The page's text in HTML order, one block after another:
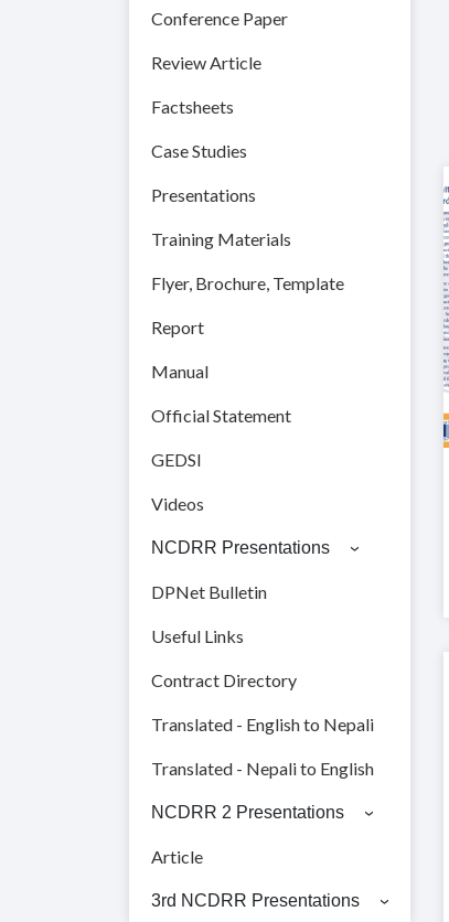
Conference Paper
Review Article
Factsheets
Case Studies
Presentations
Training Materials
Flyer, Brochure, Template
Report
Manual
Official Statement
GEDSI
Videos
NCDRR Presentations
DPNet Bulletin
Useful Links
Contract Directory
Translated - English to Nepali
Translated - Nepali to English
NCDRR 2 Presentations
Article
3rd NCDRR Presentations